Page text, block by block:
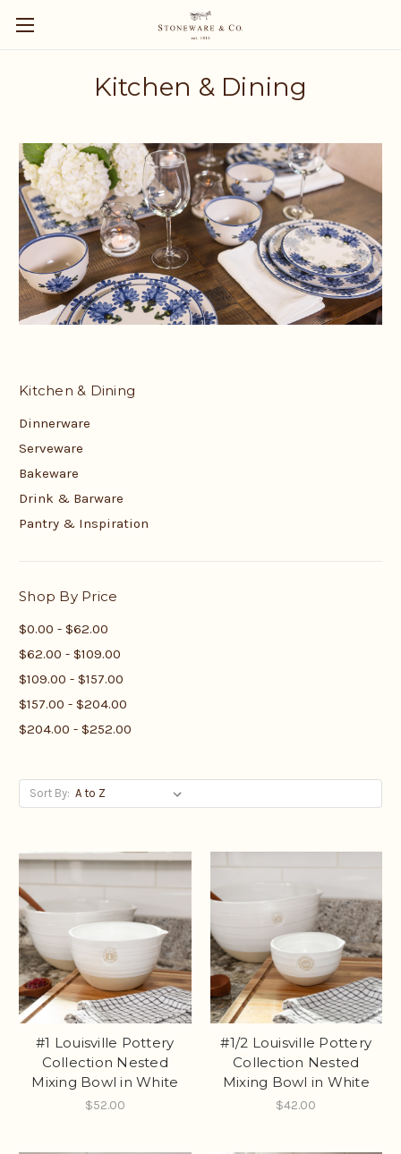
Kitchen & Dining
Kitchen & Dining
Dinnerware
Serveware
Bakeware
Drink & Barware
Pantry & Inspiration
Shop By Price
$0.00 - $62.00
$62.00 - $109.00
$109.00 - $157.00
$157.00 - $204.00
$204.00 - $252.00
Sort By:
#1 Louisville Pottery
Collection Nested
Mixing Bowl in White
$52.00
#1/2 Louisville Pottery
Collection Nested
Mixing Bowl in White
$42.00